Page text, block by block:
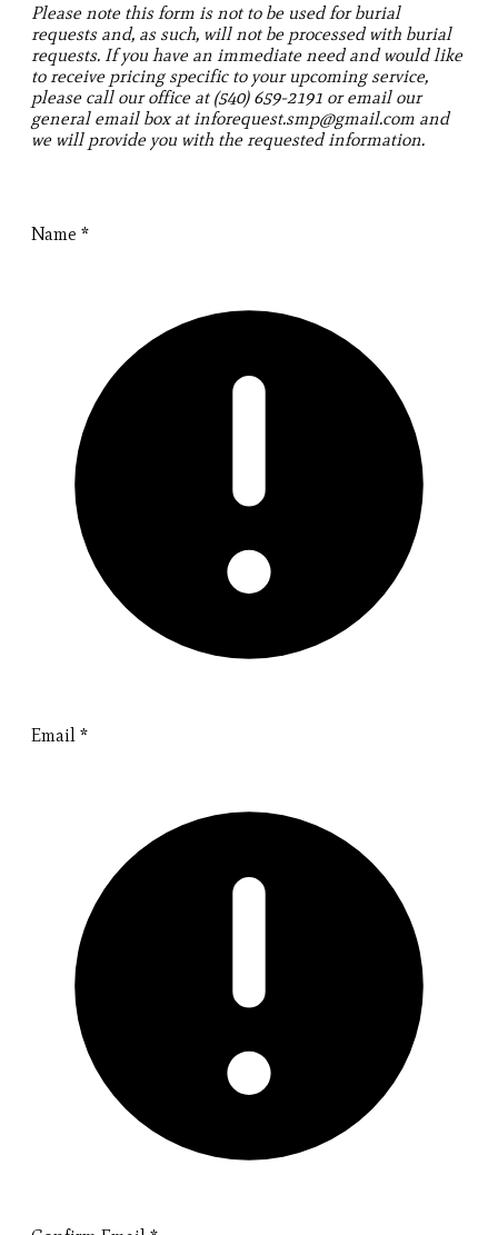
Please note this form is not to be used for burial
requests and, as such, will not be processed with burial
requests. If you have an immediate need and would like
to receive pricing specific to your upcoming service,
please call our office at (540) 659-2191 or email our
general email box at inforequest.smp@gmail.com and
we will provide you with the requested information.
Name *
Email *